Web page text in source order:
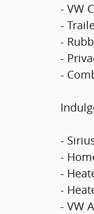
- VW
-
-
-
-
-
-
-
-
- VW